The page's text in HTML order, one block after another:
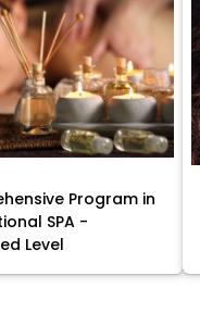
Program in
SPA -
Level